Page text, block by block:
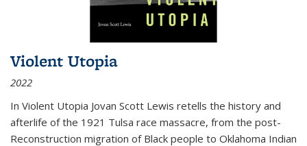
Violent Utopia
2022
In Violent Utopia Jovan Scott Lewis retells the history and
afterlife of the 1921 Tulsa race massacre, from the post-
Reconstruction migration of Black people to Oklahoma Indian